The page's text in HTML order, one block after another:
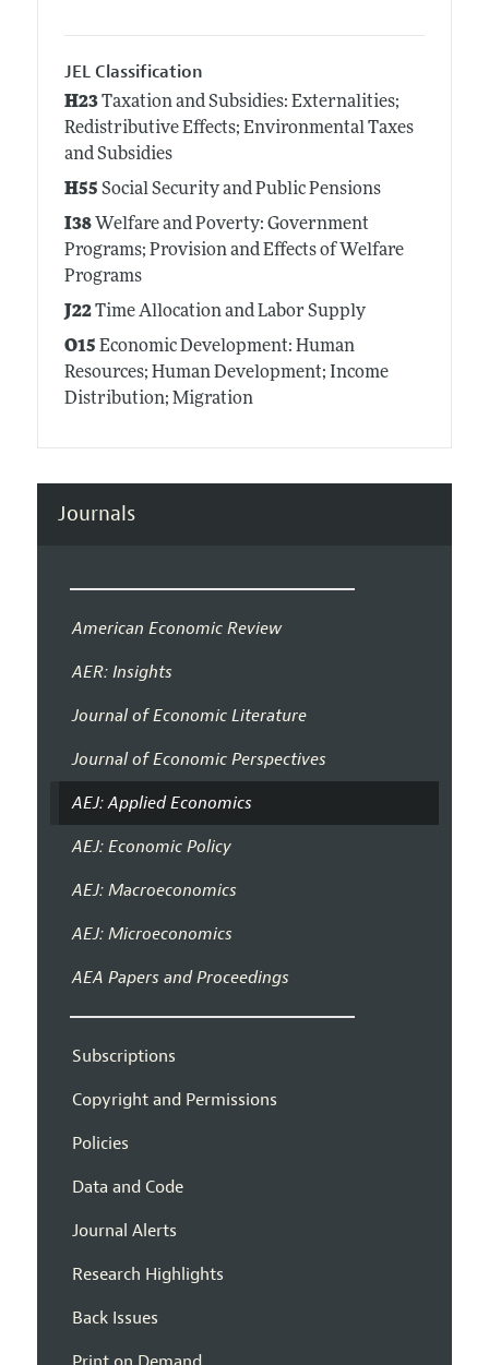
JEL Classification
H23Taxation and Subsidies: Externalities;
Redistributive Effects; Environmental Taxes
and Subsidies
H55 Social Security and Public Pensions
I38Welfare and Poverty: Government
Programs; Provision and Effects of Welfare
Programs
J22Time Allocation and Labor Supply
O15 Economic Development: Human
Resources; Human Development; Income
Distribution; Migration
Journals
American Economic Review
AER: Insights
Journal of Economic Literature
Journal of Economic Perspectives
AEJ: Applied Economics
AEJ: Economic Policy
AEJ: Macroeconomics
AEJ: Microeconomics
AEA Papers and Proceedings
Subscriptions
Copyright and Permissions
Policies
Data and Code
Journal Alerts
Research Highlights
Back Issues